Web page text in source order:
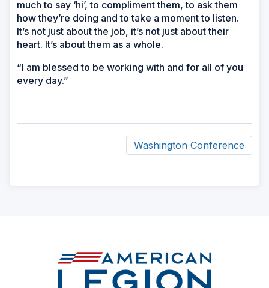
much to say ‘hi’, to compliment them, to ask them
how they’re doing and to take a moment to listen.
It’s not just about the job, it’s not just about their
heart. It’s about them as a whole.
“I am blessed to be working with and for all of you
every day.”
Washington Conference